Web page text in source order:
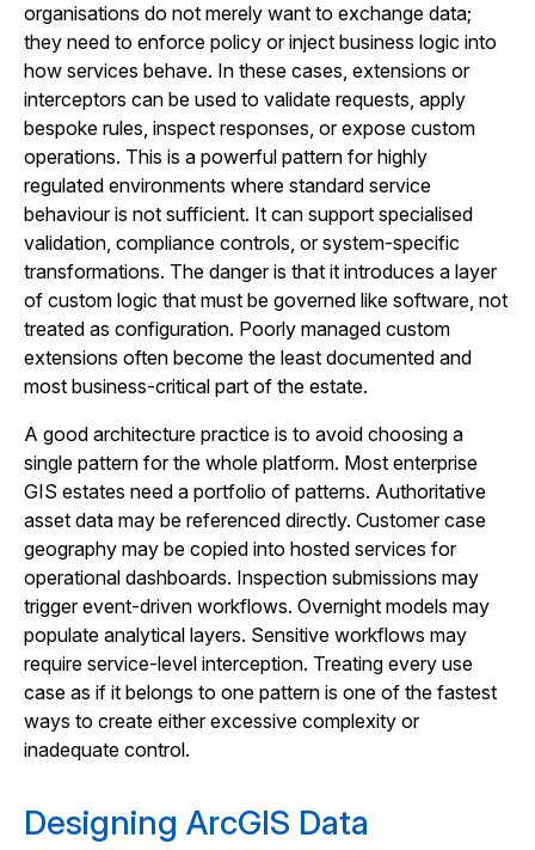
organisations do not merely want to exchange data;
they need to enforce policy or inject business logic into
how services behave. In these cases, extensions or
interceptors can be used to validate requests, apply
bespoke rules, inspect responses, or expose custom
operations. This is a powerful pattern for highly
regulated environments where standard service
behaviour is not sufficient. It can support specialised
validation, compliance controls, or system-specific
transformations. The danger is that it introduces a layer
of custom logic that must be governed like software, not
treated as configuration. Poorly managed custom
extensions often become the least documented and
most business-critical part of the estate.
A good architecture practice is to avoid choosing a
single pattern for the whole platform. Most enterprise
GIS estates need a portfolio of patterns. Authoritative
asset data may be referenced directly. Customer case
geography may be copied into hosted services for
operational dashboards. Inspection submissions may
trigger event-driven workflows. Overnight models may
populate analytical layers. Sensitive workflows may
require service-level interception. Treating every use
case as if it belongs to one pattern is one of the fastest
ways to create either excessive complexity or
inadequate control.
Designing ArcGIS Data